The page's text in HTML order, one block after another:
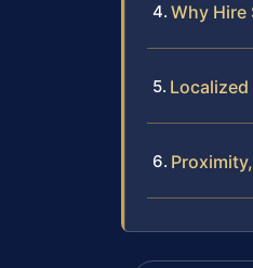
Why Hire